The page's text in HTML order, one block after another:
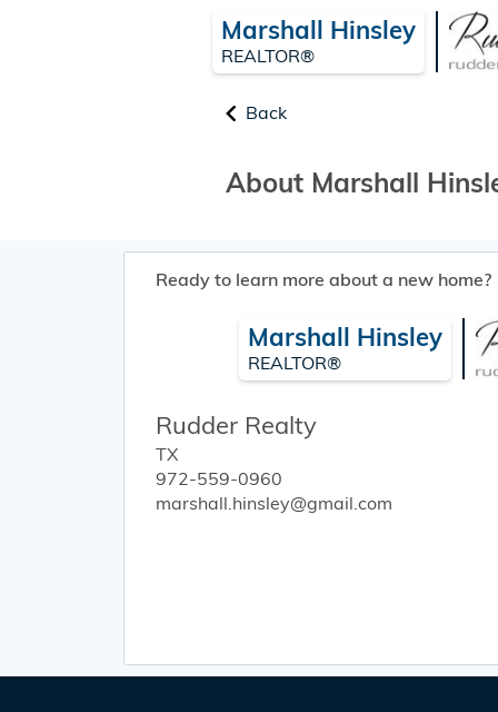
Marshall Hinsley
REALTOR®
Back
About Marshall
Ready to learn more about a new home?
Marshall Hinsley
REALTOR®
Rudder Realty
TX
972-559-0960
marshall.hinsley@gmail.com